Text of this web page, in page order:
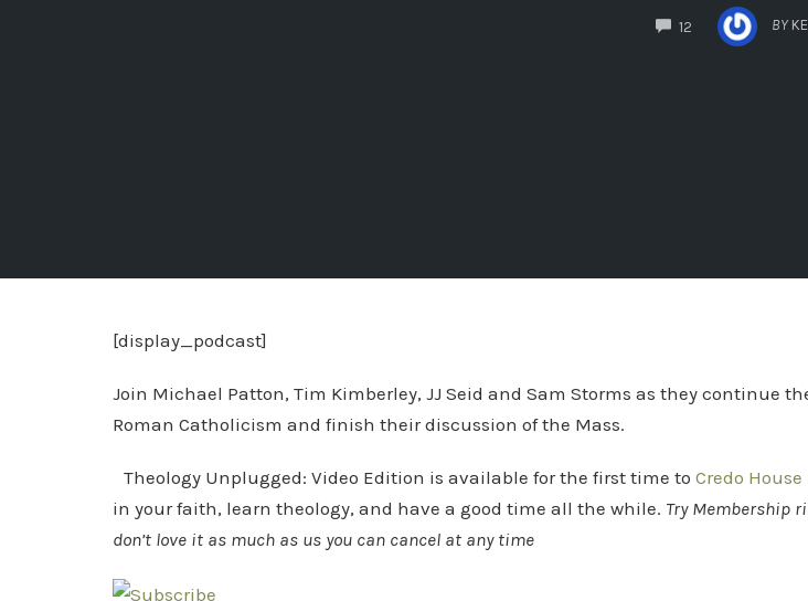
12
COMMENTS
BY
[display_podcast]
Join Michael Patton, Tim Kimberley, JJ Seid and Sam Storms as they continue
Roman Catholicism and finish their discussion of the Mass.
Theology Unplugged: Video Edition is available for the first time to Credo
in your faith, learn theology, and have a good time all the while. Try Membership
don’t love it as much as us you can cancel at any time